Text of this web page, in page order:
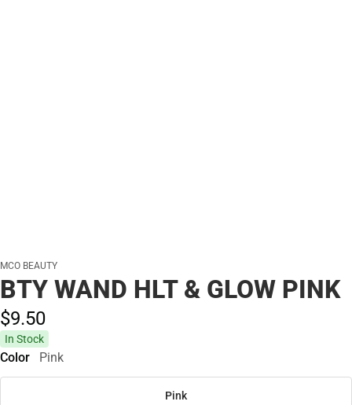
MCO BEAUTY
BTY WAND HLT & GLOW PINK
$9.50
In Stock
Color Pink
Pink